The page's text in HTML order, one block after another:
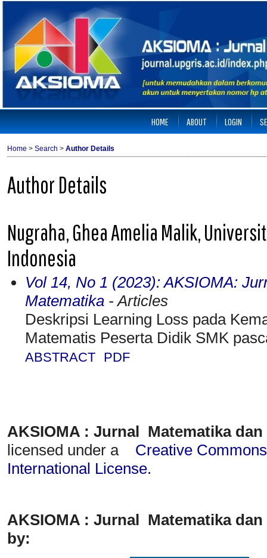
HOME ABOUT LOGIN
Home > Search > Author Details
Author Details
Nugraha, Ghea Amelia Malik,
Indonesia
Vol 14, No 1 (2023): AKSIOMA:
Matematika - Articles
Deskripsi Learning Loss pada
Matematis Peserta Didik SMK
ABSTRACT PDF
AKSIOMA : Jurnal Matematika
licensed under a
Creative
International License.
AKSIOMA : Jurnal Matematika
by: